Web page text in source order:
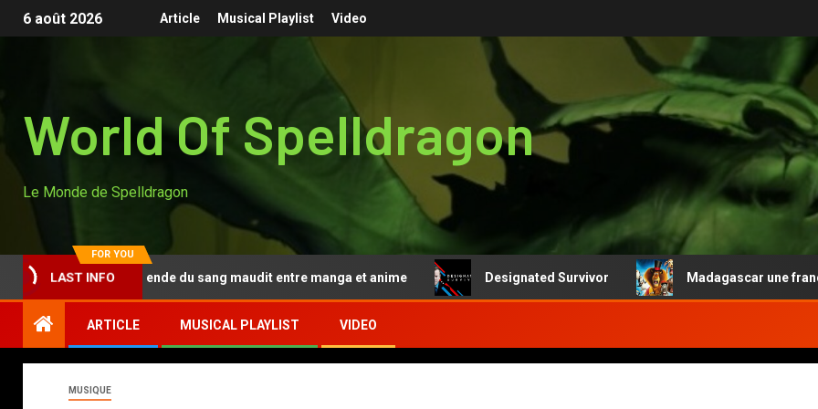
6 août 2026 Article Musical Playlist Video
World Of Spelldragon
Le Monde de Spelldragon
FOR YOU
LAST INFO
Anki, la légende du sang maudit entre manga et anime Designated Survivor Madagascar une franchise
ARTICLE MUSICAL PLAYLIST VIDEO
MUSIQUE